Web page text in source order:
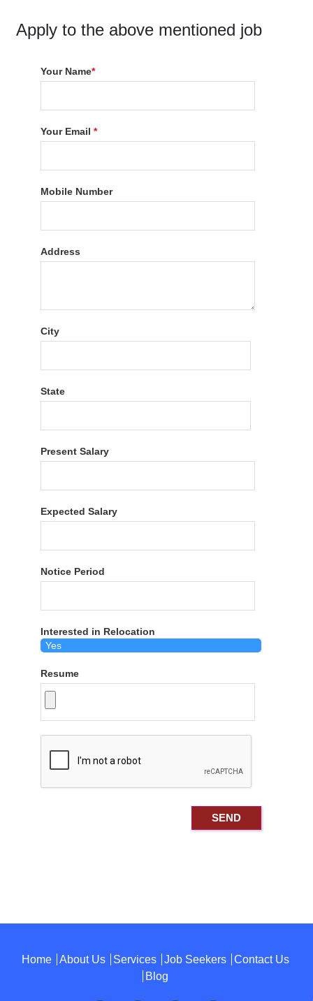
Apply to the above mentioned job
Your Name*
Your Email*
Mobile Number
Address
City
State
Present Salary
Expected Salary
Notice Period
Interested in Relocation
Resume
Home About Us Services Job Seekers
Contact Us
Blog